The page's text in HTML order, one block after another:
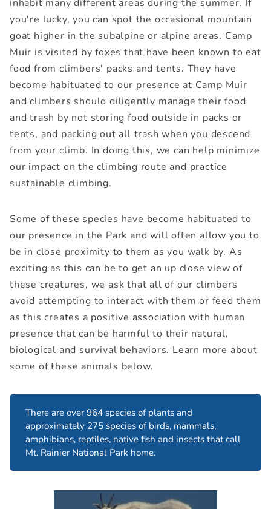
inhabit many different areas during the summer. If
you're lucky, you can spot the occasional mountain
goat higher in the subalpine or alpine areas. Camp
Muir is visited by foxes that have been known to eat
food from climbers' packs and tents. They have
become habituated to our presence at Camp Muir
and climbers should diligently manage their food
and trash by not storing food outside in packs or
tents, and packing out all trash when you descend
from your climb. In doing this, we can help minimize
our impact on the climbing route and practice
sustainable climbing.
Some of these species have become habituated to
our presence in the Park and will often allow you to
be in close proximity to them as you walk by. As
exciting as this can be to get an up close view of
these creatures, we ask that all of our climbers
avoid attempting to interact with them or feed them
as this creates a positive association with human
presence that can be harmful to their natural,
biological and survival behaviors. Learn more about
some of these animals below.
There are over 964 species of plants and
approximately 275 species of birds, mammals,
amphibians, reptiles, native fish and insects that call
Mt. Rainier National Park home.